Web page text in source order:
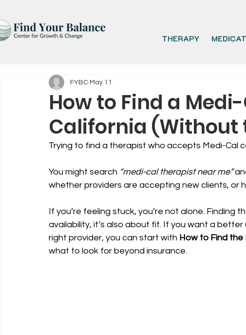
THERAPY
How to Find a
California (Without
FYBC May 11
Trying to find a therapist who accepts Medi-Cal
You might search “medi-cal therapist near me”
whether providers are accepting new clients, or
If you’re feeling stuck, you’re not alone. Finding
availability, it’s also about fit. If you want a
right provider, you can start with How to Find
what to look for beyond insurance.